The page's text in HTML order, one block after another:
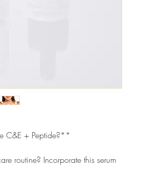
C&E + Peptide?**
routine? Incorporate this serum